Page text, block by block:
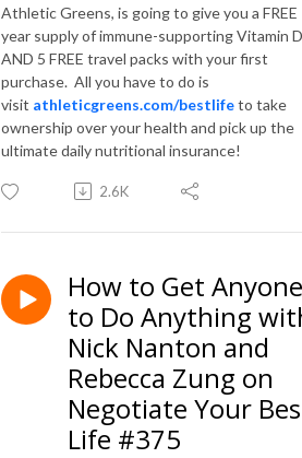
Athletic Greens, is going to give you a FREE
year supply of immune-supporting Vitamin D
AND 5 FREE travel packs with your first
purchase. All you have to do is
visit athleticgreens.com/bestlifeto take
ownership over your health and pick up the
ultimate daily nutritional insurance!
2.6K
How to Get Anyone
to Do Anything
Nick Nanton and
Rebecca Zung on
Negotiate Your
Life #375